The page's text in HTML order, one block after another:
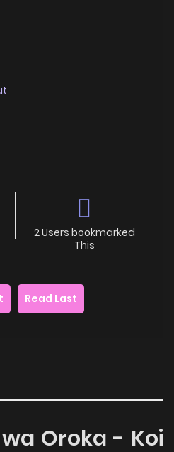
2 Users bookmarked
This
Read Last
Oroka - Koi